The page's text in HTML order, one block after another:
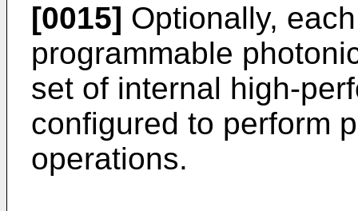
[0015] Optionally,
programmable
set of internal high-
configured to perform
operations.